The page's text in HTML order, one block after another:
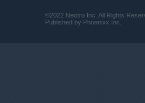
Unique game rules and
©2022 Neotro Inc. All Rights
Published by Phoenixx Inc.